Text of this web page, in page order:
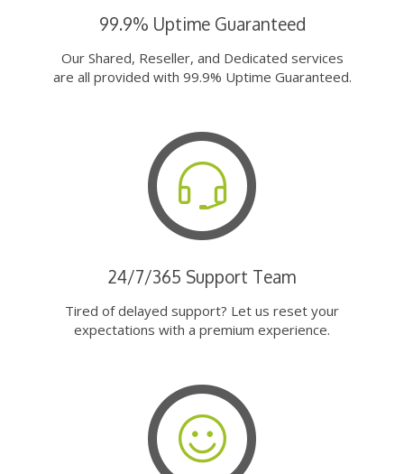
99.9% Uptime Guaranteed
Our Shared, Reseller, and Dedicated services
are all provided with 99.9% Uptime Guaranteed.
24/7/365 Support Team
Tired of delayed support? Let us reset your
expectations with a premium experience.